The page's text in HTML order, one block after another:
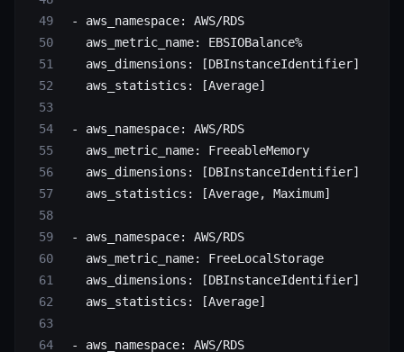
- aws_namespace: AWS/RDS
   aws_metric_name
: EBSIOBalance%
   aws_dimensions
: [DBInstanceIdentifier]
   aws_statistics
: [Average]
- aws_namespace: AWS/RDS
   aws_metric_name
: FreeableMemory
   aws_dimensions
: [DBInstanceIdentifier]
   aws_statistics
: [Average, Maximum]
- aws_namespace: AWS/RDS
   aws_metric_name
: FreeLocalStorage
   aws_dimensions
: [DBInstanceIdentifier]
   aws_statistics
: [Average]
- aws_namespace: AWS/RDS